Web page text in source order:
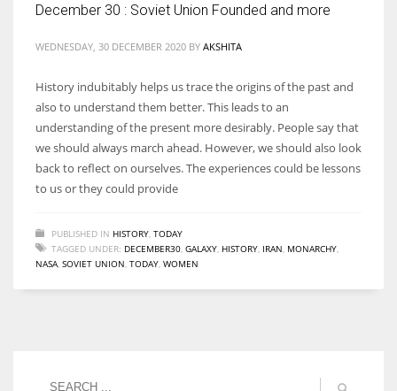
women operate well-established businesses
December 30 : Soviet Union Founded and more
WEDNESDAY, 30 DECEMBER 2020 BY AKSHITA
History indubitably helps us trace the origins of the past and
also to understand them better. This leads to an
understanding of the present more desirably. People say that
we should always march ahead. However, we should also look
back to reflect on ourselves. The experiences could be lessons
to us or they could provide
PUBLISHED IN HISTORY TODAY
TAGGED UNDER: DECEMBER30 GALAXY HISTORY IRAN MONARCHY
NASA SOVIET UNION TODAY WOMEN